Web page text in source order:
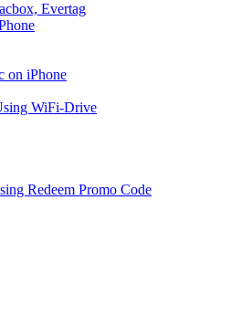
Evertag
on iPhone
WiFi-Drive
Redeem Promo Code